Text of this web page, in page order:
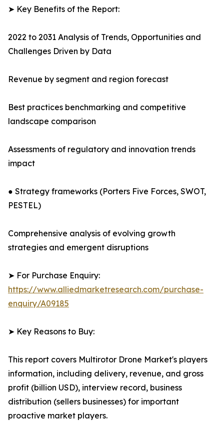
➤ Key Benefits of the Report:
2022 to 2031 Analysis of Trends, Opportunities and
Challenges Driven by Data
Revenue by segment and region forecast
Best practices benchmarking and competitive
landscape comparison
Assessments of regulatory and innovation trends
impact
● Strategy frameworks (Porters Five Forces, SWOT,
PESTEL)
Comprehensive analysis of evolving growth
strategies and emergent disruptions
➤ For Purchase Enquiry:
https://www.alliedmarketresearch.com/purchase-
enquiry/A09185
➤ Key Reasons to Buy:
This report covers Multirotor Drone Market's players
information, including delivery, revenue, and gross
profit (billion USD), interview record, business
distribution (sellers businesses) for important
proactive market players.